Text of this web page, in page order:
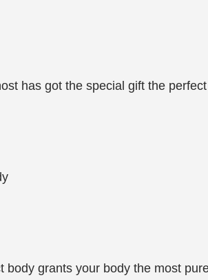
has got the special gift the
body grants your body the most